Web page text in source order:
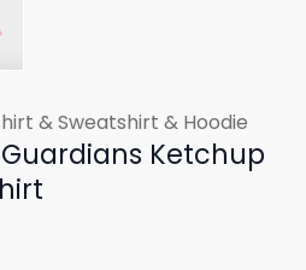
& Sweatshirt & Hoodie
Ketchup